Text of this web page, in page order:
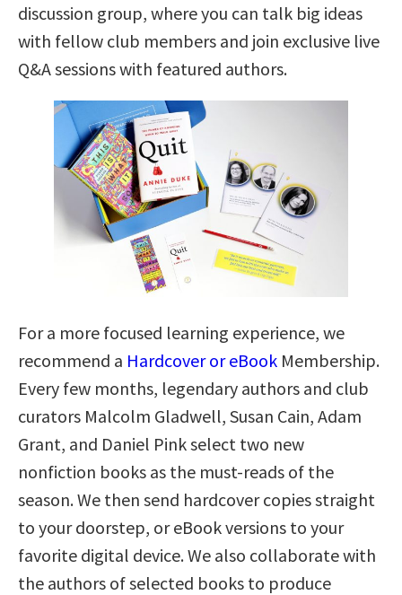
discussion group, where you can talk big ideas
with fellow club members and join exclusive live
Q&A sessions with featured authors.
For a more focused learning experience, we
recommend a Hardcover or eBook Membership.
Every few months, legendary authors and club
curators Malcolm Gladwell, Susan Cain, Adam
Grant, and Daniel Pink select two new
nonfiction books as the must-reads of the
season. We then send hardcover copies straight
to your doorstep, or eBook versions to your
favorite digital device. We also collaborate with
the authors of selected books to produce